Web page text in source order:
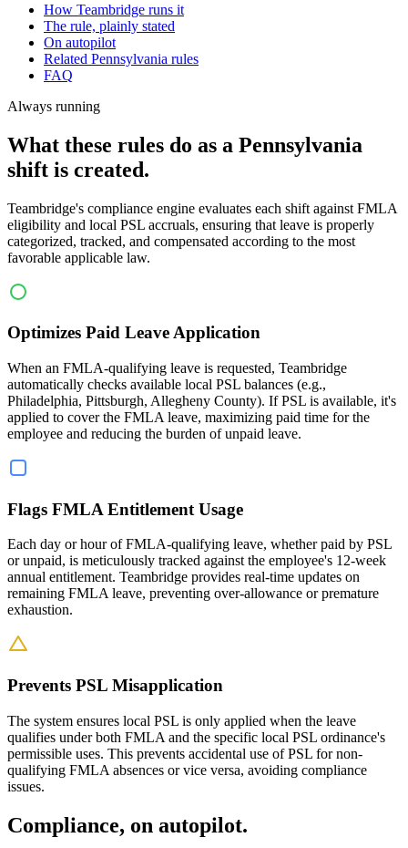
How Teambridge runs it
The rule, plainly stated
On autopilot
Related Pennsylvania rules
FAQ
Always running
What these rules do as a Pennsylvania
shift is created.
Teambridge's compliance engine evaluates each shift against FMLA
eligibility and local PSL accruals, ensuring that leave is properly
categorized, tracked, and compensated according to the most
favorable applicable law.
Optimizes Paid Leave Application
When an FMLA-qualifying leave is requested, Teambridge
automatically checks available local PSL balances (e.g.,
Philadelphia, Pittsburgh, Allegheny County). If PSL is available, it's
applied to cover the FMLA leave, maximizing paid time for the
employee and reducing the burden of unpaid leave.
Flags FMLA Entitlement Usage
Each day or hour of FMLA-qualifying leave, whether paid by PSL
or unpaid, is meticulously tracked against the employee's 12-week
annual entitlement. Teambridge provides real-time updates on
remaining FMLA leave, preventing over-allowance or premature
exhaustion.
Prevents PSL Misapplication
The system ensures local PSL is only applied when the leave
qualifies under both FMLA and the specific local PSL ordinance's
permissible uses. This prevents accidental use of PSL for non-
qualifying FMLA absences or vice versa, avoiding compliance
issues.
Compliance, on autopilot.